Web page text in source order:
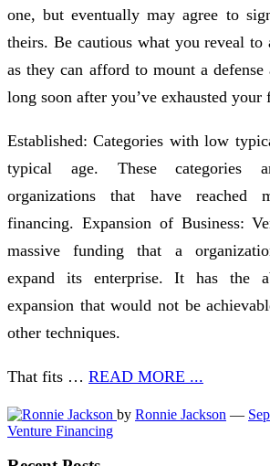
one, but eventually may agree to
theirs. Be cautious what you reveal to
as they can afford to mount a defense
long soon after you’ve exhausted
Established: Categories with low
typical age. These categories
organizations that have reached
financing. Expansion of Business:
massive funding that a
expand its enterprise. It has the
expansion that would not be
other techniques.
That fits … READ MORE ...
by Ronnie Jackson —
Venture Financing